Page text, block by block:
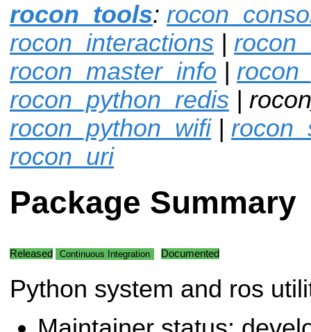
rocon_tools:
rocon_interactions
rocon_master_info
rocon_python_redis |
rocon_python_wifi|
rocon_uri
Package Summary
Released Continuous Integration Documented
Python system and ros